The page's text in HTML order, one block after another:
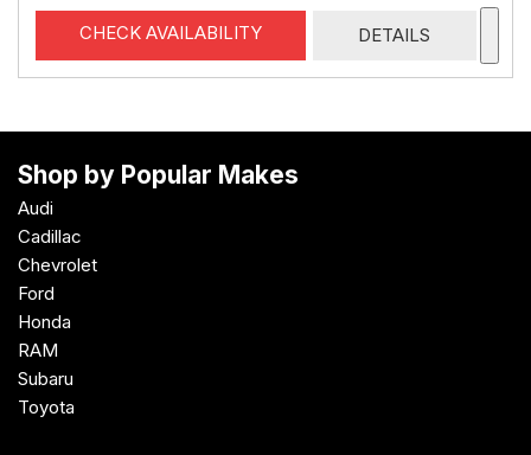
CHECK AVAILABILITY DETAILS
Shop by Popular Makes
Audi
Cadillac
Chevrolet
Ford
Honda
RAM
Subaru
Toyota